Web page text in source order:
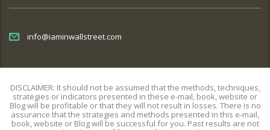
info@iaminwallstreet.com
DISCLAIMER: It should not be assumed that the methods, techniques,
strategies or indicators presented in these e-mail, book, website or
Blog will be profitable or that they will not result in losses. There is no
assurance that the strategies and methods presented in this e-mail,
book, website or Blog will be successful for you. Past results are not